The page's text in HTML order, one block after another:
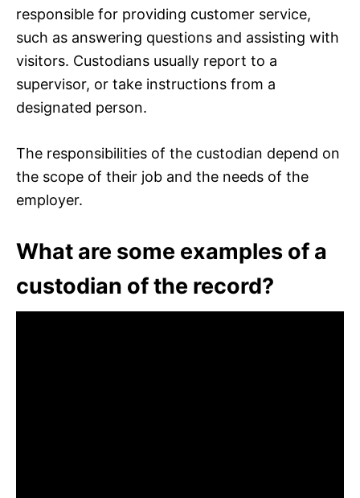
responsible for providing customer service,
such as answering questions and assisting with
visitors. Custodians usually report to a
supervisor, or take instructions from a
designated person.
The responsibilities of the custodian depend on
the scope of their job and the needs of the
employer.
What are some examples of a
custodian of the record?